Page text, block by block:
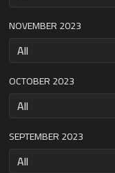
NOVEMBER 2023
OCTOBER 2023
SEPTEMBER 2023